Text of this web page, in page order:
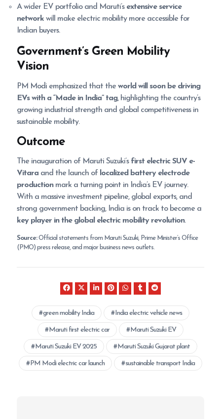
A wider EV portfolio and Maruti’s extensive service
network will make electric mobility more accessible for
Indian buyers.
Government’s Green Mobility
Vision
PM Modi emphasized that theworld will soon be driving
EVs with a “Made in India” tag, highlighting the country’s
growing industrial strength and global competitiveness in
sustainable mobility.
Outcome
The inauguration of Maruti Suzuki’s first electric SUV e-
Vitara and the launch of localized battery electrode
productionmark a turning point in India’s EV journey.
With a massive investment pipeline, global exports, and
strong government backing, India is on track to become a
key player in the global electric mobility revolution.
Source:Official statements from Maruti Suzuki, Prime Minister’s Office
(PMO) press release, and major business news outlets.
green mobility India India electric vehicle news
Maruti first electric car Maruti Suzuki EV
Maruti Suzuki EV 2025 Maruti Suzuki Gujarat plant
PM Modi electric car launch sustainable transport India